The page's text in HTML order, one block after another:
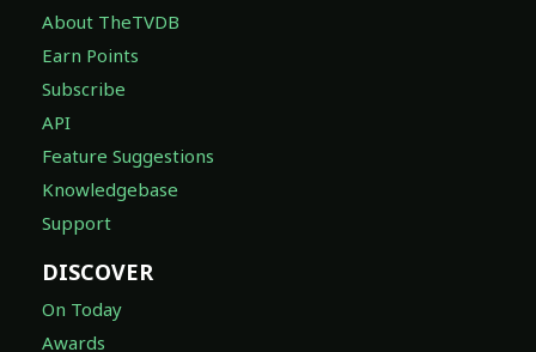
About TheTVDB
Earn Points
Subscribe
API
Feature Suggestions
Knowledgebase
Support
DISCOVER
On Today
Awards